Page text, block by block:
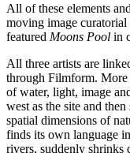
All of these elements
moving image
featured Moons Pool in
All three artists are
through Filmform. More
of water, light, image
west as the site and
spatial dimensions of
finds its own language
rivers, suddenly shrinks